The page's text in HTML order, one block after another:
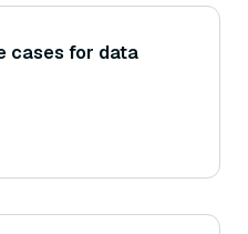
cases for data